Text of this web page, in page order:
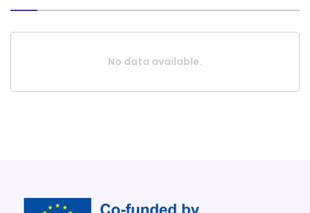
No data available.